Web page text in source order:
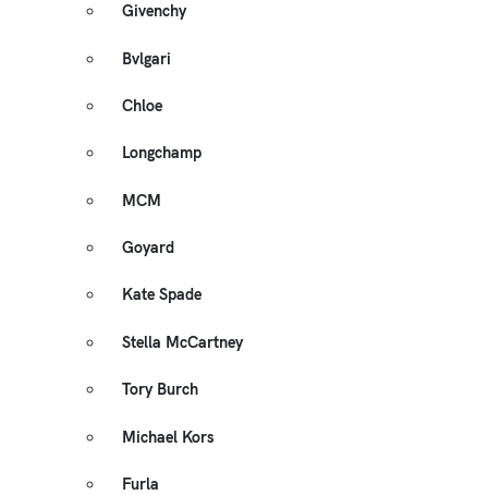
Givenchy
Bvlgari
Chloe
Longchamp
MCM
Goyard
Kate Spade
Stella McCartney
Tory Burch
Michael Kors
Furla